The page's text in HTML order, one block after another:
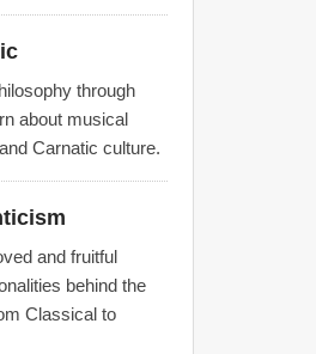
through
about musical
Carnatic culture.
and fruitful
behind the
Classical to